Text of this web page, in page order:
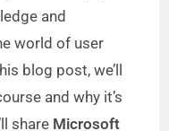
and
world of user
blog post, we’ll
and why it’s
share Microsoft